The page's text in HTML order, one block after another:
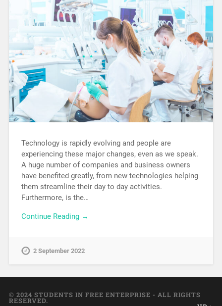
Technology is rapidly evolving and people are
experiencing these major changes, even as we speak.
A huge number of companies and business owners
have benefited greatly, from new technologies helping
them streamline their day to day activities.
Furthermore, is the…
Continue Reading →
2 September 2022
© 2024 STUDENTS IN FREE ENTERPRISE - ALL RIGHTS
RESERVED.